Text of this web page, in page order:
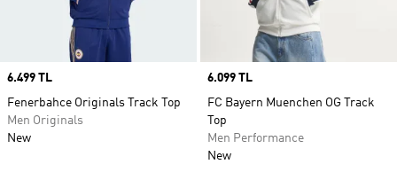
Price
6.499 TL
Fenerbahce Originals Track Top
Men Originals
New
Price
6.099 TL
FC Bayern Muenchen OG Track
Top
Men Performance
New